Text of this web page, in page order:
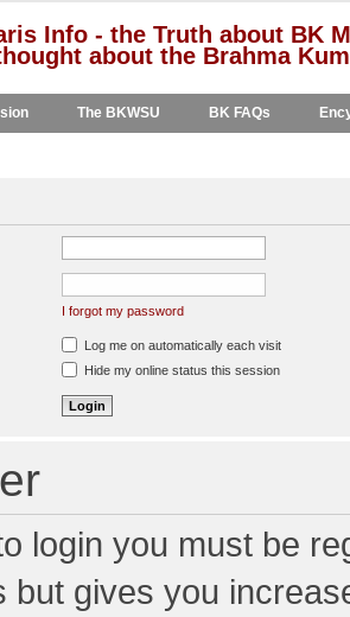
Info - the Truth about BK
about the Brahma
The BKWSU BK FAQs
I forgot my password
Log me on automatically each visit
Hide my online status this session
login you must be
but gives you